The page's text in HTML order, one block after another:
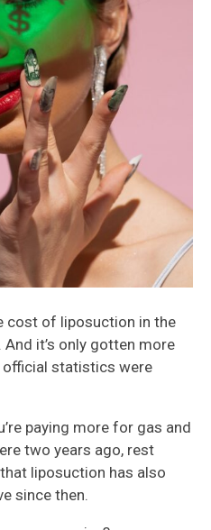
cost of liposuction in the
it’s only gotten more
official statistics were
paying more for gas and
two years ago, rest
liposuction has also
since then.